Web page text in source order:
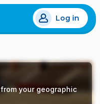
Log in
your geographic